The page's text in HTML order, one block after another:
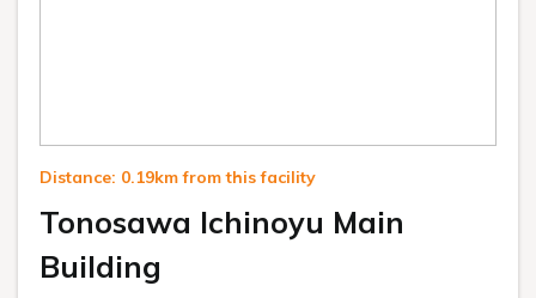
Distance: 0.19km from this facility
Tonosawa Ichinoyu Main
Building